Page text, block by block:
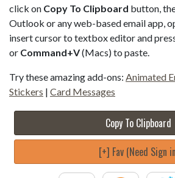
click on Copy To Clipboard button,
Outlook or any web-based email app,
insert cursor to textbox editor and
or Command+V(Macs) to paste.
Try these amazing add-ons: Animated
Stickers | Card Messages
Copy To Clipboard
[+] Fav (Need Sign